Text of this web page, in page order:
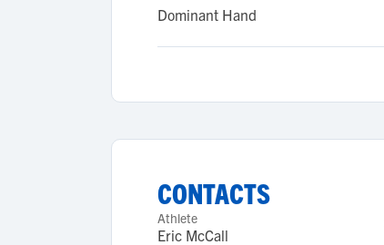
Dominant Hand
CONTACTS
Athlete
Eric McCall